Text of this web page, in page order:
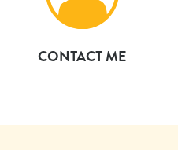
CONTACT ME